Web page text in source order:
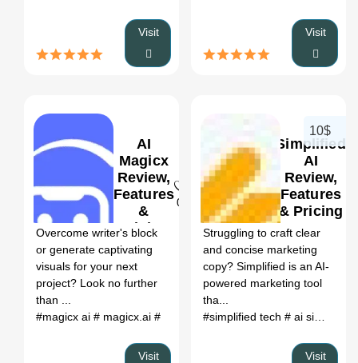
Visit Visit
AI
Magicx
Review,
Features
&
Pricing
0
Overcome writer's block
or generate captivating
visuals for your next
project? Look no further
than ...
#magicx ai # magicx.ai #
Visit
Simplified
AI
Review,
Features
& Pricing
10$
Struggling to craft clear
and concise marketing
copy? Simplified is an AI-
powered marketing tool
tha...
#simplified tech # ai simplify text
Visit